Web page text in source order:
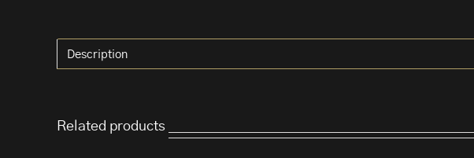
Description
Related products